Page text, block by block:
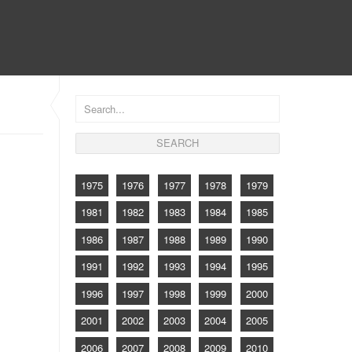
1975 1976 1977 1978
1979
1981
1982 1983 1984
1985
1986
1987 1988 1989
1990
1991
1992 1993 1994
1995
1996
1997 1998 1999
2000
2001
2002 2003 2004
2005
2006
2007 2008 2009
2010